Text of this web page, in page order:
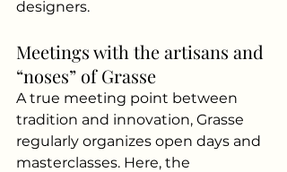
designers.
Meetings with the artisans and
“noses” of Grasse
A true meeting point between
tradition and innovation, Grasse
regularly organizes open days and
masterclasses. Here, the